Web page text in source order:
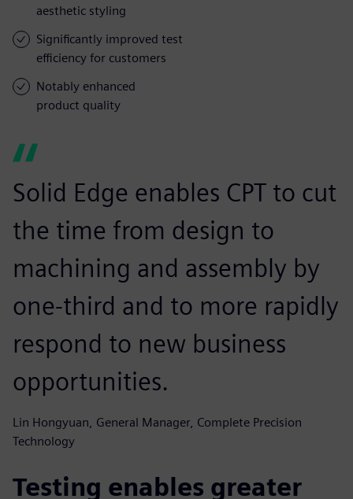
aesthetic styling
Significantly improved test
efficiency for customers
Notably enhanced
product quality
Solid Edge enables CPT to cut
the time from design to
machining and assembly by
one-third and to more rapidly
respond to new business
opportunities.
Lin Hongyuan, General Manager, Complete Precision
Technology
Testing enables greater